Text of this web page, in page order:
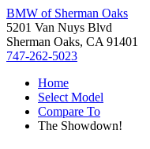
BMW of Sherman Oaks
5201 Van Nuys Blvd
Sherman Oaks, CA 91401
747-262-5023
Home
Select Model
Compare To
The Showdown!